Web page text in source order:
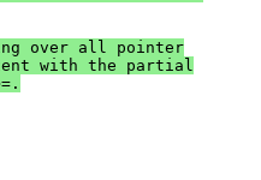
over all pointer
with the partial